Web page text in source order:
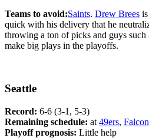
Teams to avoid:Saints. Drew Brees
quick with his delivery that he
throwing a ton of picks and guys such
make big plays in the playoffs.
Seattle
Record: 6-6 (3-1, 5-3)
Remaining schedule: at 49ers,
Playoff prognosis: Little help